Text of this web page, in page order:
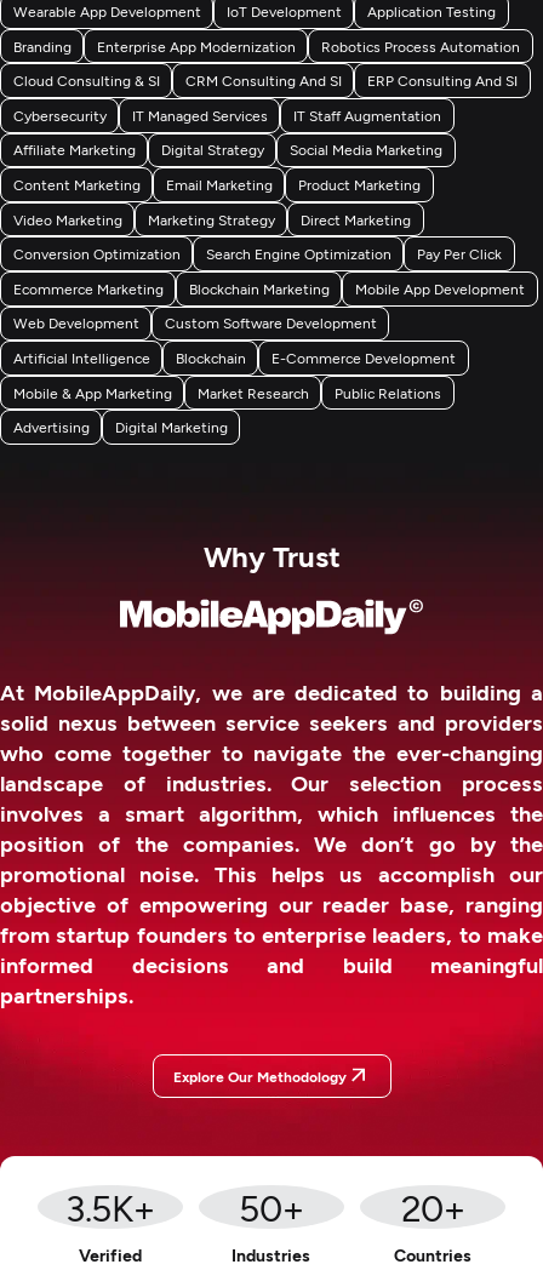
Wearable App Development IoT Development Application Testing
Branding Enterprise App Modernization Robotics Process Automation
Cloud Consulting & SI CRM Consulting And SI ERP Consulting And SI
Cybersecurity IT Managed Services IT Staff Augmentation
Affiliate Marketing Digital Strategy Social Media Marketing
Content Marketing Email Marketing Product Marketing
Video Marketing Marketing Strategy Direct Marketing
Conversion Optimization Search Engine Optimization Pay Per Click
Ecommerce Marketing Blockchain Marketing Mobile App Development
Web Development Custom Software Development
Artificial Intelligence Blockchain E-Commerce Development
Mobile & App Marketing Market Research Public Relations
Advertising Digital Marketing
Why Trust
At MobileAppDaily, we are dedicated to building a
solid nexus between service seekers and providers
who come together to navigate the ever-changing
landscape of industries. Our selection process
involves a smart algorithm, which influences the
position of the companies. We don’t go by the
promotional noise. This helps us accomplish our
objective of empowering our reader base, ranging
from startup founders to enterprise leaders, to make
informed decisions and build meaningful
partnerships.
Explore Our Methodology
3.5K+
Verified
50+
Industries
20+
Countries